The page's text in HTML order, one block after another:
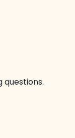
questions.